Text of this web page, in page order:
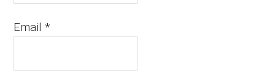
Email*